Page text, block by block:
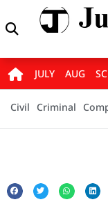
JULY AUG SC
Civil Criminal